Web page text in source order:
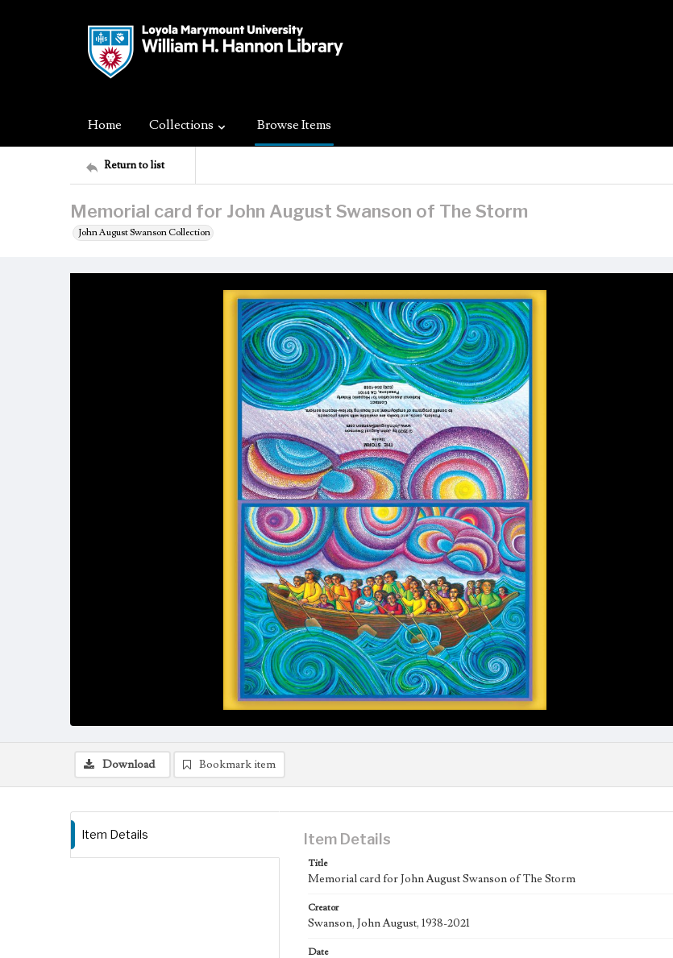
Home Collections Browse Items
Return to list
Memorial card for John August Swanson of The Storm
John August Swanson Collection
Download Bookmark item
Item Details Item Details
Title
Memorial card for John August Swanson of The Storm
Creator
Swanson, John August, 1938-2021
Date